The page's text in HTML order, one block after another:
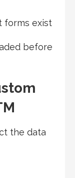
forms exist
before
the data